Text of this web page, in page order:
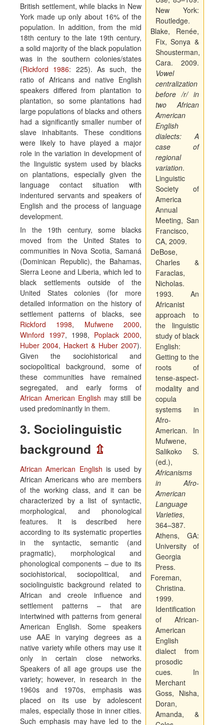
British settlement, while blacks in New
York made up only about 16% of the
population. In addition, from the mid
18th century to the late 19th century,
a solid majority of the black population
was in the southern colonies/states
(Rickford 1986: 225). As such, the
ratio of Africans and native English
speakers differed from plantation to
plantation, so some plantations had
large populations of blacks and others
had a significantly smaller number of
slave inhabitants. These conditions
were likely to have played a major
role in the variation in development of
the linguistic system used by blacks
on plantations, especially given the
language contact situation with
indentured servants and speakers of
English and the process of language
development.
In the 19th century, some blacks
moved from the United States to
communities in Nova Scotia, Samaná
(Dominican Republic), the Bahamas,
Sierra Leone and Liberia, which led to
black settlements outside of the
United States colonies (for more
detailed information on the history of
settlement patterns of blacks, see
Rickford 1998, Mufwene 2000,
Winford 1997, 1998, Poplack 2000,
Huber 2004, Hackert & Huber 2007).
Given the sociohistorical and
sociopolitical background, some of
these communities have remained
segregated, and early forms of
African American English may still be
used predominantly in them.
3. Sociolinguistic
background ⇫
African American English is used by
African Americans who are members
of the working class, and it can be
characterized by a list of syntactic,
morphological, and phonological
features. It is described here
according to its systematic properties
in the syntactic, semantic (and
pragmatic), morphological and
phonological components – due to its
sociohistorical, sociopolitical, and
sociolinguistic background related to
African and creole influence and
settlement patterns – that are
intertwined with patterns from general
American English. Some speakers
use AAE in varying degrees as a
native variety while others may use it
only in certain close networks.
Speakers of all age groups use the
variety; however, in research in the
1960s and 1970s, emphasis was
placed on its use by adolescent
males, especially those in inner cities.
Such emphasis may have led to the
New York:
Routledge.
Blake, Renée,
Fix, Sonya &
Shousterman,
Cara. 2009.
Vowel
centralization
before /r/ in
two African
American
English
dialects:A
case of
regional
variation.
Linguistic
Society of
America
Annual
Meeting, San
Francisco,
CA, 2009.
DeBose,
Charles &
Faraclas,
Nicholas.
1993. An
Africanist
approach to
the linguistic
study of black
English:
Getting to the
roots of
tense-aspect-
modality and
copula
systems in
Afro-
American. In
Mufwene,
Salikoko S.
(ed.),
Africanisms
in Afro-
American
Language
Varieties,
364–387.
Athens, GA:
University of
Georgia
Press.
Foreman,
Christina.
1999.
Identification
of African-
American
English
dialect from
prosodic
cues. In
Merchant
Goss, Nisha,
Doran,
Amanda, &